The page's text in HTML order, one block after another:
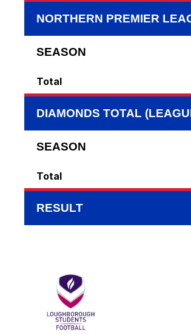
NORTHERN PREMIER
SEASON
Total
DIAMONDS TOTAL
SEASON
Total
RESULT